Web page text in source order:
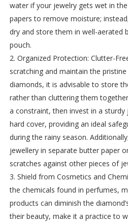
water if your jewelry gets wet in
papers to remove moisture;
dry and store them in well-aerated
pouch.
2. Organized Protection: Clutter-
scratching and maintain the
diamonds, it is advisable to store
rather than cluttering them
a constraint, then invest in a
hard cover, providing an ideal
during the rainy season.
jewellery in separate butter paper
scratches against other pieces of
3. Shield from Cosmetics and
the chemicals found in perfumes,
products can diminish the
their beauty, make it a practice to